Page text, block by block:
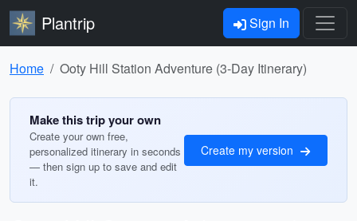
Plantrip Sign In
Home Ooty Hill Station Adventure (3-Day Itinerary)
Make this trip your own
Create your own free,
personalized itinerary in seconds
— then sign up to save and edit
it.
Create my version